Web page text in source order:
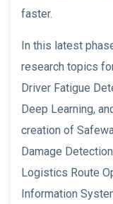
faster.
In this latest
research topics
Driver Fatigue
Deep Learning,
creation of
Damage
Logistics Route
Information